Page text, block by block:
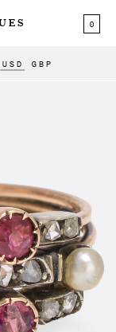
0
USD GBP